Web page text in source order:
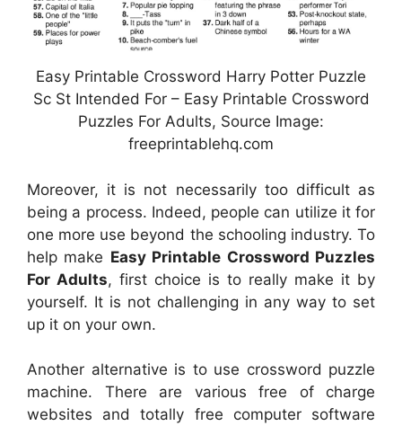
Easy Printable Crossword Harry Potter Puzzle
Sc St Intended For – Easy Printable Crossword
Puzzles For Adults, Source Image:
freeprintablehq.com
Moreover, it is not necessarily too difficult as
being a process. Indeed, people can utilize it for
one more use beyond the schooling industry. To
help make Easy Printable Crossword Puzzles
For Adults, first choice is to really make it by
yourself. It is not challenging in any way to set
up it on your own.
Another alternative is to use crossword puzzle
machine. There are various free of charge
websites and totally free computer software